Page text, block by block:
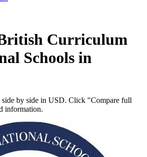
Curriculum
Schools in
side by side in USD. Click "Compare full
information.